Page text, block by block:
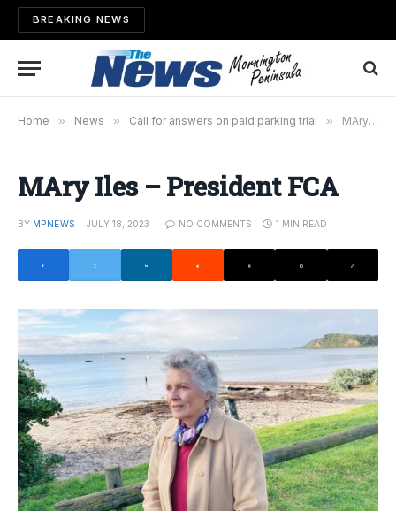
BREAKING NEWS
Home » News » Call for answers on paid parking trial » MAry Iles – President FCA
MAry Iles – President FCA
BY MPNEWS JULY 18, 2023 NO COMMENTS 1 MIN READ